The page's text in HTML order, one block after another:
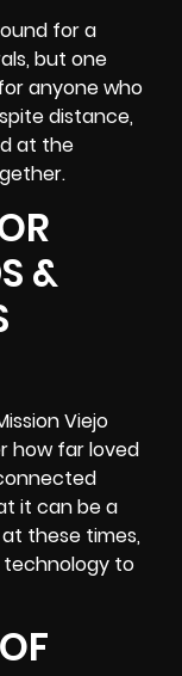
for a
but one
anyone who
distance,
at the
&
Viejo
how far loved
it can be a
these times,
technology to